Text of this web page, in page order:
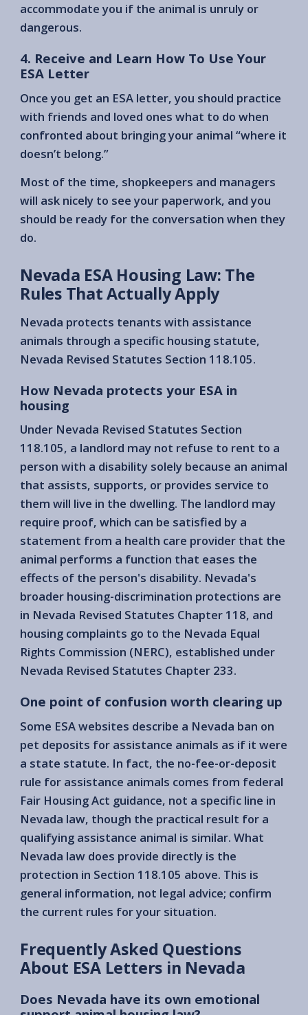
accommodate you if the animal is unruly or
dangerous.
4. Receive and Learn How To Use Your
ESA Letter
Once you get an ESA letter, you should practice
with friends and loved ones what to do when
confronted about bringing your animal “where it
doesn’t belong.”
Most of the time, shopkeepers and managers
will ask nicely to see your paperwork, and you
should be ready for the conversation when they
do.
Nevada ESA Housing Law: The
Rules That Actually Apply
Nevada protects tenants with assistance
animals through a specific housing statute,
Nevada Revised Statutes Section 118.105.
How Nevada protects your ESA in
housing
Under Nevada Revised Statutes Section
118.105, a landlord may not refuse to rent to a
person with a disability solely because an animal
that assists, supports, or provides service to
them will live in the dwelling. The landlord may
require proof, which can be satisfied by a
statement from a health care provider that the
animal performs a function that eases the
effects of the person's disability. Nevada's
broader housing-discrimination protections are
in Nevada Revised Statutes Chapter 118, and
housing complaints go to the Nevada Equal
Rights Commission (NERC), established under
Nevada Revised Statutes Chapter 233.
One point of confusion worth clearing up
Some ESA websites describe a Nevada ban on
pet deposits for assistance animals as if it were
a state statute. In fact, the no-fee-or-deposit
rule for assistance animals comes from federal
Fair Housing Act guidance, not a specific line in
Nevada law, though the practical result for a
qualifying assistance animal is similar. What
Nevada law does provide directly is the
protection in Section 118.105 above. This is
general information, not legal advice; confirm
the current rules for your situation.
Frequently Asked Questions
About ESA Letters in Nevada
Does Nevada have its own emotional